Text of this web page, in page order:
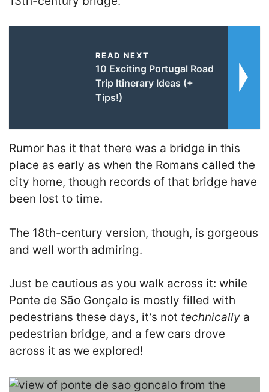
READ NEXT
10 Exciting Portugal Road
Trip Itinerary Ideas (+
Tips!)
Rumor has it that there was a bridge in this
place as early as when the Romans called the
city home, though records of that bridge have
been lost to time.
The 18th-century version, though, is gorgeous
and well worth admiring.
Just be cautious as you walk across it: while
Ponte de São Gonçalo is mostly filled with
pedestrians these days, it’s not technically a
pedestrian bridge, and a few cars drove
across it as we explored!